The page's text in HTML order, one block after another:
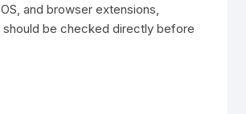
and browser extensions,
should be checked directly before